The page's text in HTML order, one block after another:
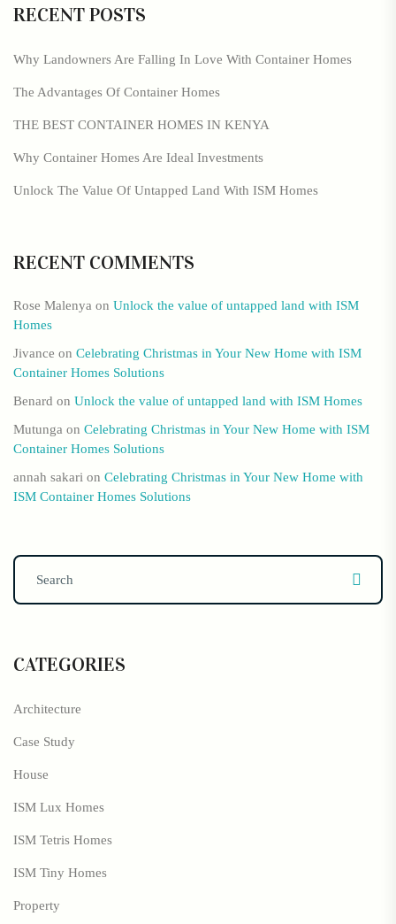
RECENT POSTS
Why Landowners Are Falling In Love With Container Homes
The Advantages Of Container Homes
THE BEST CONTAINER HOMES IN KENYA
Why Container Homes Are Ideal Investments
Unlock The Value Of Untapped Land With ISM Homes
RECENT COMMENTS
Rose Malenya on Unlock the value of untapped land with ISM
Homes
Jivance on Celebrating Christmas in Your New Home with ISM
Container Homes Solutions
Benard on Unlock the value of untapped land with ISM Homes
Mutunga on Celebrating Christmas in Your New Home with ISM
Container Homes Solutions
annah sakari on Celebrating Christmas in Your New Home with
ISM Container Homes Solutions
CATEGORIES
Architecture
Case Study
House
ISM Lux Homes
ISM Tetris Homes
ISM Tiny Homes
Property